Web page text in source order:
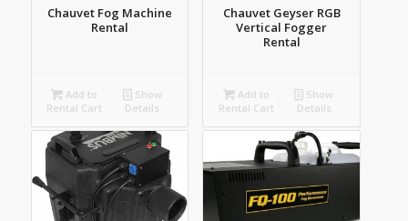
Chauvet Fog Machine
Rental
Add to
Rental Cart
Show
Details
Chauvet Geyser RGB
Vertical Fogger
Rental
Add to
Rental Cart
Show
Details